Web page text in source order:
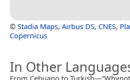
© Stadia Maps, Airbus DS, CNES,
Copernicus
In Other